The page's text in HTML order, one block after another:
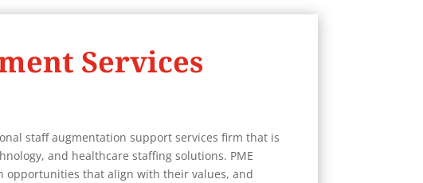
Services
staff augmentation support services firm that is
and healthcare staffing solutions. PME
opportunities that align with their values, and